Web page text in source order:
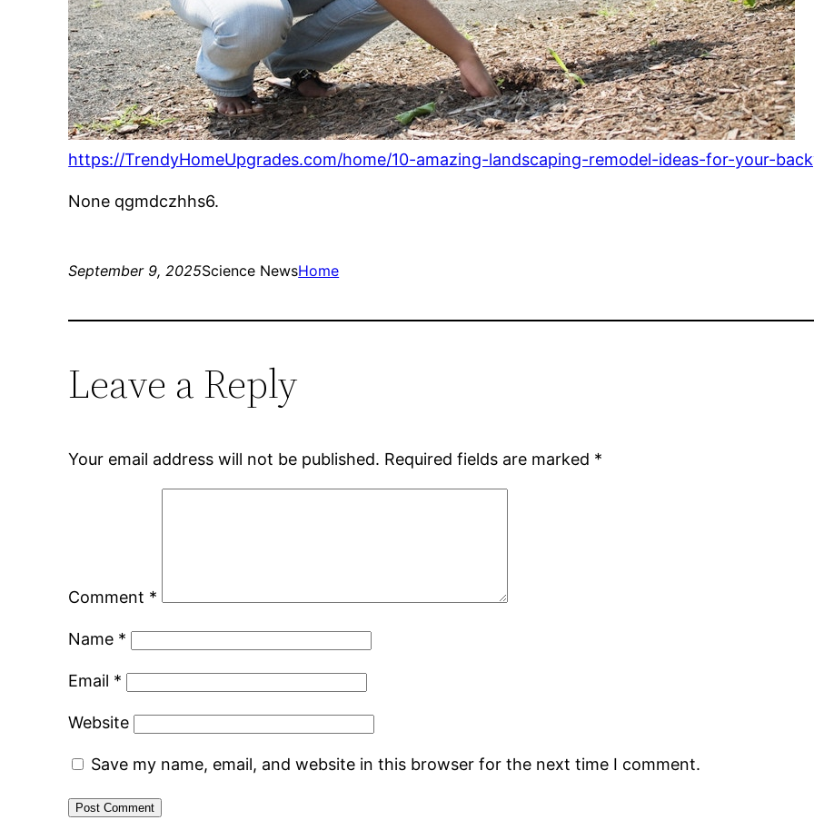
https://TrendyHomeUpgrades.com/home/10-amazing-landscaping-remodel-ideas-for-your-
None qgmdczhhs6.
September 9, 2025Science NewsHome
Leave a Reply
Your email address will not be published. Required fields are marked *
Comment *
Name *
Email *
Website
Save my name, email, and website in this browser for the next time I comment.